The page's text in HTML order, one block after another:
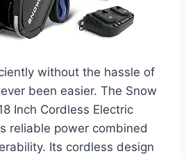
without the hassle of
been easier. The Snow
Inch Cordless Electric
reliable power combined
Its cordless design